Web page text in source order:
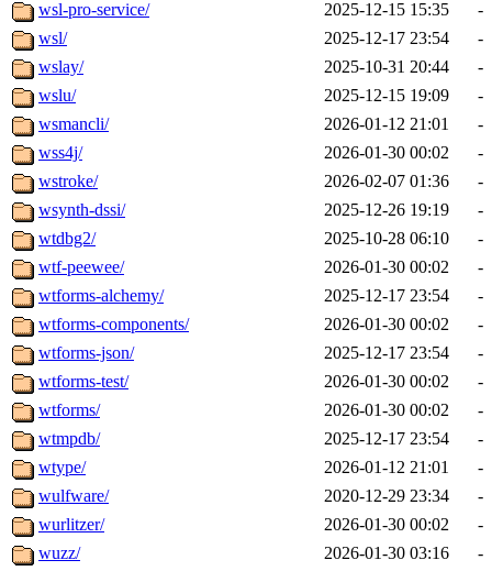
wsl-pro-service/
2025-12-15 15:35
-
wsl/
2025-12-17 23:54
-
wslay/
2025-10-31 20:44
-
wslu/
2025-12-15 19:09
-
wsmancli/
2026-01-12 21:01
-
wss4j/
2026-01-30 00:02
-
wstroke/
2026-02-07 01:36
-
wsynth-dssi/
2025-12-26 19:19
-
wtdbg2/
2025-10-28 06:10
-
wtf-peewee/
2026-01-30 00:02
-
wtforms-alchemy/
2025-12-17 23:54
-
wtforms-components/
2026-01-30 00:02
-
wtforms-json/
2025-12-17 23:54
-
wtforms-test/
2026-01-30 00:02
-
wtforms/
2026-01-30 00:02
-
wtmpdb/
2025-12-17 23:54
-
wtype/
2026-01-12 21:01
-
wulfware/
2020-12-29 23:34
-
wurlitzer/
2026-01-30 00:02
-
wuzz/
2026-01-30 03:16
-